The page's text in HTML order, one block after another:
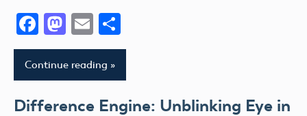
Facebook
Mastodon
Email
Continue reading
Difference Engine: Unblinking Eye in